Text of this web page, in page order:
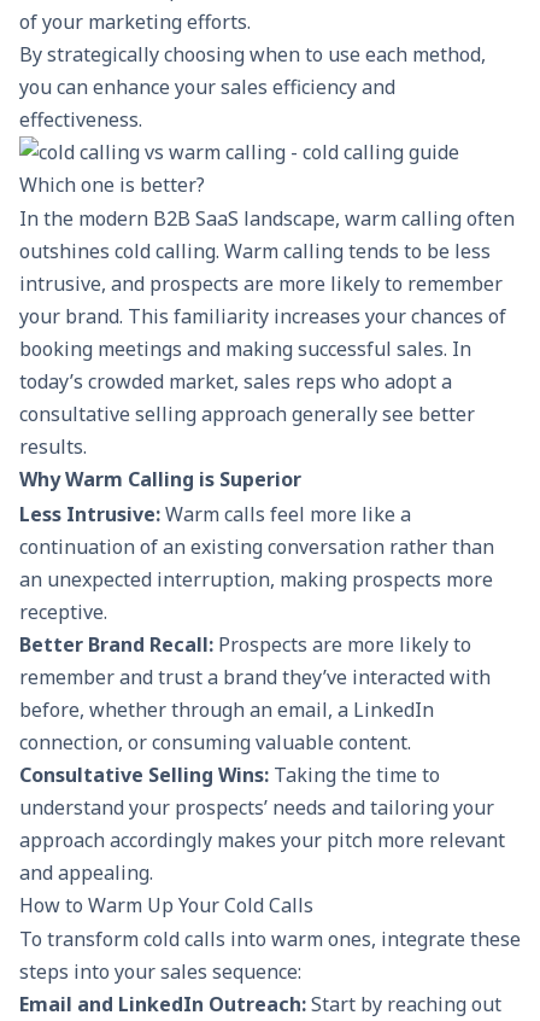
of your marketing efforts.
By strategically choosing when to use each method,
you can enhance your sales efficiency and
effectiveness.
Which one is better?
In the modern B2B SaaS landscape, warm calling often
outshines cold calling. Warm calling tends to be less
intrusive, and prospects are more likely to remember
your brand. This familiarity increases your chances of
booking meetings and making successful sales. In
today’s crowded market, sales reps who adopt a
consultative selling approach generally see better
results.
Why Warm Calling is Superior
Less Intrusive:Warm calls feel more like a
continuation of an existing conversation rather than
an unexpected interruption, making prospects more
receptive.
Better Brand Recall: Prospects are more likely to
remember and trust a brand they’ve interacted with
before, whether through an email, a LinkedIn
connection, or consuming valuable content.
Consultative Selling Wins: Taking the time to
understand your prospects’ needs and tailoring your
approach accordingly makes your pitch more relevant
and appealing.
How to Warm Up Your Cold Calls
To transform cold calls into warm ones, integrate these
steps into your sales sequence:
Email and LinkedIn Outreach:Start by reaching out